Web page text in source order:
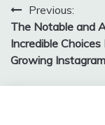
PostPrevious:
The Notable and
Incredible Choices
Growing